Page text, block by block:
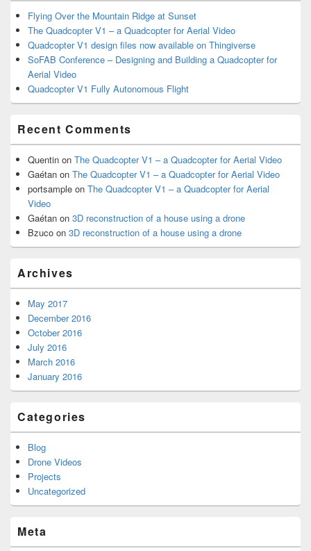
Flying Over the Mountain Ridge at Sunset
The Quadcopter V1 – a Quadcopter for Aerial Video
Quadcopter V1 design files now available on Thingiverse
SoFAB Conference – Designing and Building a Quadcopter for
Aerial Video
Quadcopter V1 Fully Autonomous Flight
Recent Comments
Quentin on The Quadcopter V1 – a Quadcopter for Aerial Video
Gaétan on The Quadcopter V1 – a Quadcopter for Aerial Video
portsample on The Quadcopter V1 – a Quadcopter for Aerial
Video
Gaétan on 3D reconstruction of a house using a drone
Bzuco on 3D reconstruction of a house using a drone
Archives
May 2017
December 2016
October 2016
July 2016
March 2016
January 2016
Categories
Blog
Drone Videos
Projects
Uncategorized
Meta